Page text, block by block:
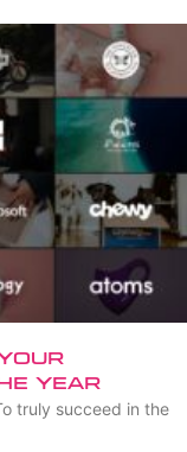
Year
truly succeed in the